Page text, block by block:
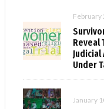
February
Reveal
Judicial
Under
January